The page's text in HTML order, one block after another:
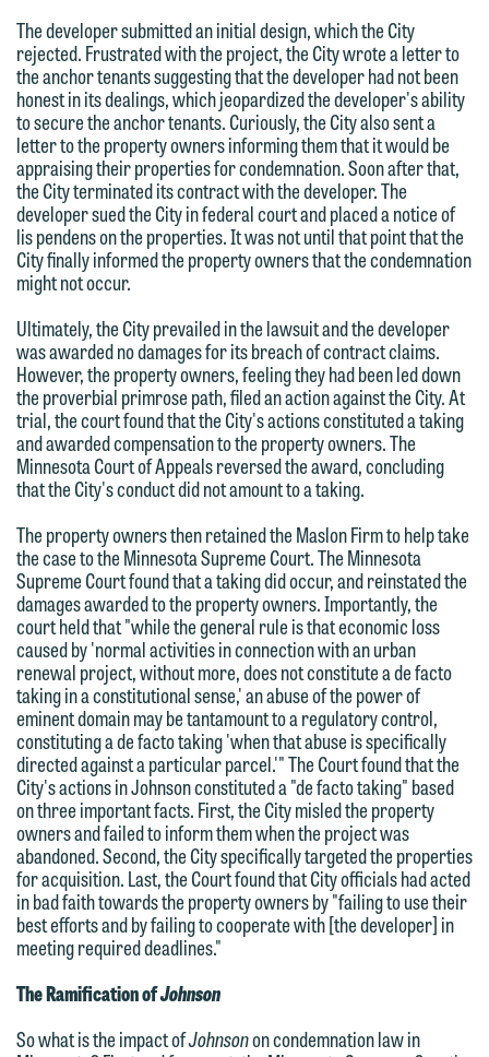
The developer submitted an initial design, which the City
rejected. Frustrated with the project, the City wrote a letter to
the anchor tenants suggesting that the developer had not been
honest in its dealings, which jeopardized the developer's ability
to secure the anchor tenants. Curiously, the City also sent a
letter to the property owners informing them that it would be
appraising their properties for condemnation. Soon after that,
the City terminated its contract with the developer. The
developer sued the City in federal court and placed a notice of
lis pendens on the properties. It was not until that point that the
City finally informed the property owners that the condemnation
might not occur.
Ultimately, the City prevailed in the lawsuit and the developer
was awarded no damages for its breach of contract claims.
However, the property owners, feeling they had been led down
the proverbial primrose path, filed an action against the City. At
trial, the court found that the City's actions constituted a taking
and awarded compensation to the property owners. The
Minnesota Court of Appeals reversed the award, concluding
that the City's conduct did not amount to a taking.
The property owners then retained the Maslon Firm to help take
the case to the Minnesota Supreme Court. The Minnesota
Supreme Court found that a taking did occur, and reinstated the
damages awarded to the property owners. Importantly, the
court held that "while the general rule is that economic loss
caused by 'normal activities in connection with an urban
renewal project, without more, does not constitute a de facto
taking in a constitutional sense,' an abuse of the power of
eminent domain may be tantamount to a regulatory control,
constituting a de facto taking 'when that abuse is specifically
directed against a particular parcel.'" The Court found that the
City's actions in Johnson constituted a "de facto taking" based
on three important facts. First, the City misled the property
owners and failed to inform them when the project was
abandoned. Second, the City specifically targeted the properties
for acquisition. Last, the Court found that City officials had acted
in bad faith towards the property owners by "failing to use their
best efforts and by failing to cooperate with [the developer] in
meeting required deadlines."
The Ramification ofJohnson
So what is the impact ofJohnsonon condemnation law in
Thank you for your interest in
contacting us by email.
Please do not submit any confidential
information to Maslon via email on this
website. By communicating with us we
are not establishing an attorney-client
submit will not be protected by the
attorney-client privilege and cannot be
treated as confidential. A client
relationship will not be formed until we
have entered into a formal agreement.
You should also be aware that we may
interests may be adverse to yours, and
we reserve the right to continue to
represent them notwithstanding any
communication we receive from you.
If you would like to discuss possible
representation, please call one of our
attorneys directly or use our general
line (p 612.672.8200). We can then
fully discuss our intake procedures
and, if appropriate, introduce you to an
attorney suited to assist with your
matter. Alternatively, you may send us
an email containing a general inquiry
subject to these terms.
If you accept the terms of this notice
and would like to send an email, click
below directly by phone or via the
email option provided. We look
forward to hearing from you.
Emily Gurnon, Marketing
Communications Manager | Office:
612.672.8251 | Mobile: 651.785.3616
This email is intended for use by
members of the media only.
Please do not submit any confidential
information to Maslon via email on this
website. By communicating with us we
are not establishing an attorney-client
relationship, and information you
submit will not be protected by the
attorney-client privilege and cannot be
treated as confidential. A client
relationship will not be formed until we
have entered into a formal agreement.
You should also be aware that we may
currently represent parties whose
interests may be adverse to yours, and
we reserve the right to continue to
represent them notwithstanding any
communication we receive from you.
If you would like to discuss possible
representation, please call one of our
attorneys directly or use our general
line (p 612.672.8200). We can then
and, if appropriate, introduce you to an
attorney suited to assist with your